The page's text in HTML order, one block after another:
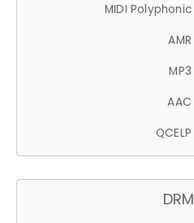
MIDI Polyphonic
AMR
MP3
AAC
QCELP
DRM